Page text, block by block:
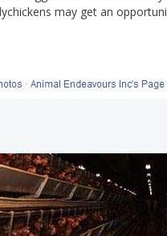
may get an